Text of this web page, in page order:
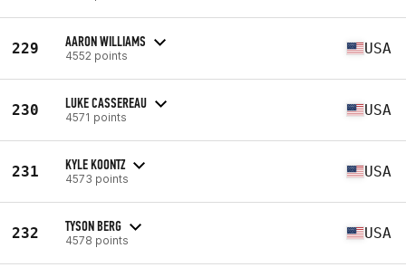
229 AARON WILLIAMS
4552 points USA
230 LUKE CASSEREAU
4571 points USA
231 KYLE KOONTZ
4573 points USA
232 TYSON BERG
4578 points USA